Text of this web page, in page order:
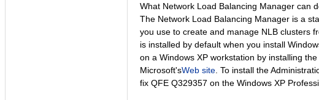
What Network Load Balancing Manager can
The Network Load Balancing Manager is a
you use to create and manage NLB clusters
is installed by default when you install
on a Windows XP workstation by installing
Microsoft'sWeb site . To install the
fix QFE Q329357 on the Windows XP